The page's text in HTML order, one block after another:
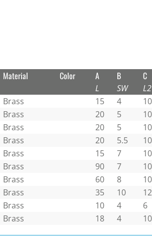
Material Color A
L
B
SW
C
L2
Brass 15 4 10
Brass 20 5 10
Brass 20 5 10
Brass 20 5.5 10
Brass 15 7 10
Brass 90 7 10
Brass 60 8 10
Brass 35 10 12
Brass 10 4 6
Brass 18 4 10